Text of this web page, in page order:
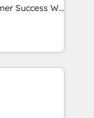
We
companies
sales,
RevOps
HubSpot